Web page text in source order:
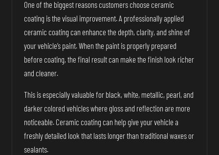
One of the biggest reasons customers choose ceramic
coating is the visual improvement. A professionally applied
ceramic coating can enhance the depth, clarity, and shine of
your vehicle’s paint. When the paint is properly prepared
before coating, the final result can make the finish look richer
and cleaner.
This is especially valuable for black, white, metallic, pearl, and
darker colored vehicles where gloss and reflection are more
noticeable. Ceramic coating can help give your vehicle a
freshly detailed look that lasts longer than traditional waxes or
sealants.